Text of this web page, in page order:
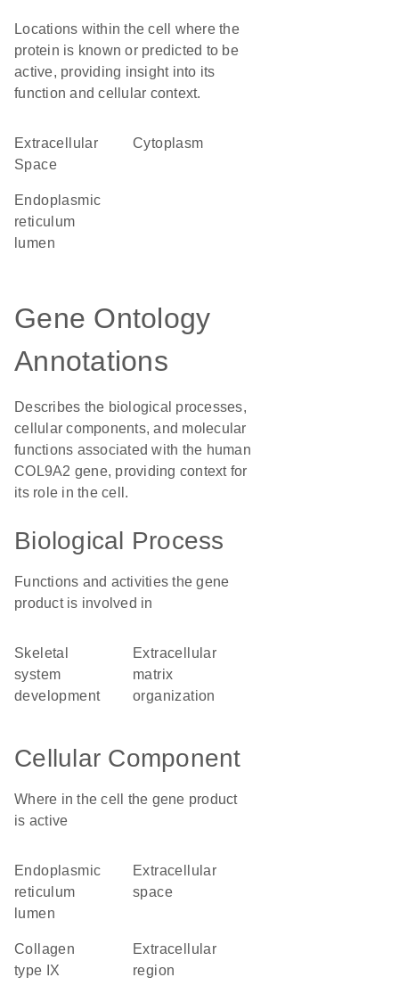
Locations within the cell where the
protein is known or predicted to be
active, providing insight into its
function and cellular context.
Extracellular
Space
Cytoplasm
endoplasmic
reticulum
lumen
Gene Ontology
Annotations
Describes the biological processes,
cellular components, and molecular
functions associated with the human
COL9A2 gene, providing context for
its role in the cell.
Biological Process
Functions and activities the gene
product is involved in
skeletal
system
development
extracellular
matrix
organization
Cellular Component
Where in the cell the gene product
is active
endoplasmic
reticulum
lumen
extracellular
space
collagen
type IX
extracellular
region